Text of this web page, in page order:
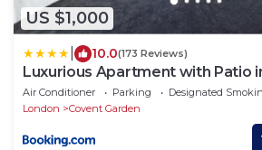
US $1,000
10.0(173 Reviews)
Luxurious Apartment with Patio
Air Conditioner Parking
Designated
London
Covent Garden